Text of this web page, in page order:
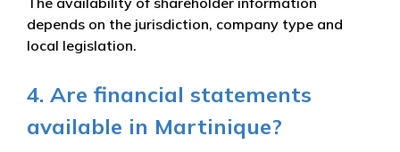
depends on the jurisdiction, company type and
local legislation.
4. Are financial statements
available in Martinique?